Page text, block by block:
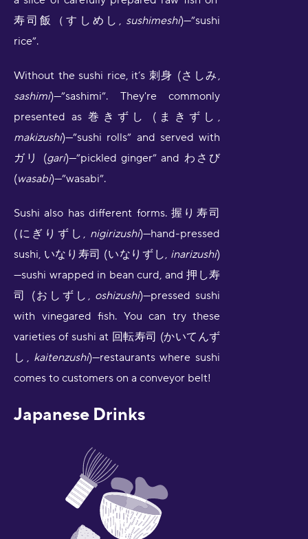
寿司飯（すしめし, sushimeshi)—”sushi
rice”.
Without the sushi rice, it’s 刺身 (さしみ,
sashimi)—”sashimi”. They're commonly
presented as 巻きずし (まきずし,
makizushi)—”sushi rolls” and served with
ガリ (gari)—”pickled ginger” and わさび
(wasabi)—”wasabi”.
Sushi also has different forms. 握り寿司
(にぎりずし, nigirizushi)—hand-pressed
sushi, いなり寿司 (いなりずし, inarizushi)
—sushi wrapped in bean curd, and 押し寿
司 (おしずし, oshizushi)—pressed sushi
with vinegared fish. You can try these
varieties of sushi at 回転寿司 (かいてんず
し, kaitenzushi)—restaurants where sushi
comes to customers on a conveyor belt!
Japanese Drinks